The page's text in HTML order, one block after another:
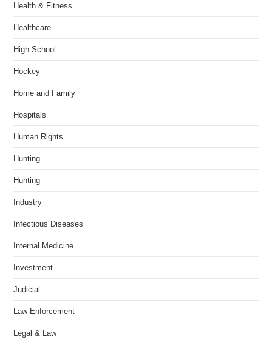
Health & Fitness
Healthcare
High School
Hockey
Home and Family
Hospitals
Human Rights
Hunting
Hunting
Industry
Infectious Diseases
Internal Medicine
Investment
Judicial
Law Enforcement
Legal & Law